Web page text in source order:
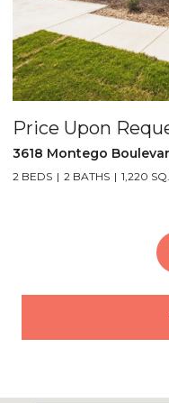
Granbury, TX 76049